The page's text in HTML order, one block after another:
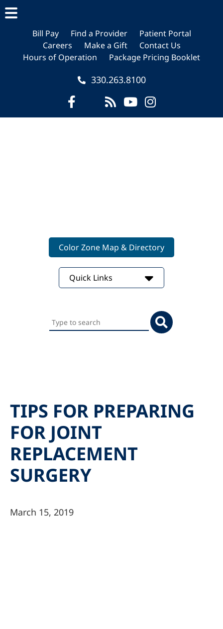
main
content
primary
sidebar
footer
Bill Pay Find a Provider
Patient Portal
Careers
Make a Gift
Contact Us
Hours of Operation
Package Pricing Booklet
330.263.8100
Color Zone Map & Directory
Quick Links
Search
this
TIPS FOR PREPARING
FOR JOINT
REPLACEMENT
SURGERY
March 15, 2019